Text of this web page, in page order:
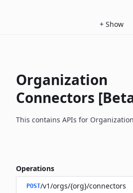
+ Show
Organization
Connectors
This contains APIs for
Operations
POST/v1/orgs/{org}/connectors